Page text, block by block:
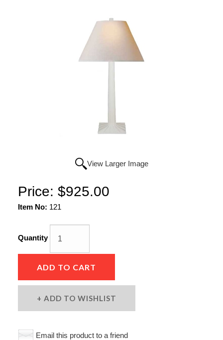
View Larger Image
Price: $925.00
Item No: 121
Quantity
ADD TO CART
ADD TO WISHLIST
Email this product to a friend